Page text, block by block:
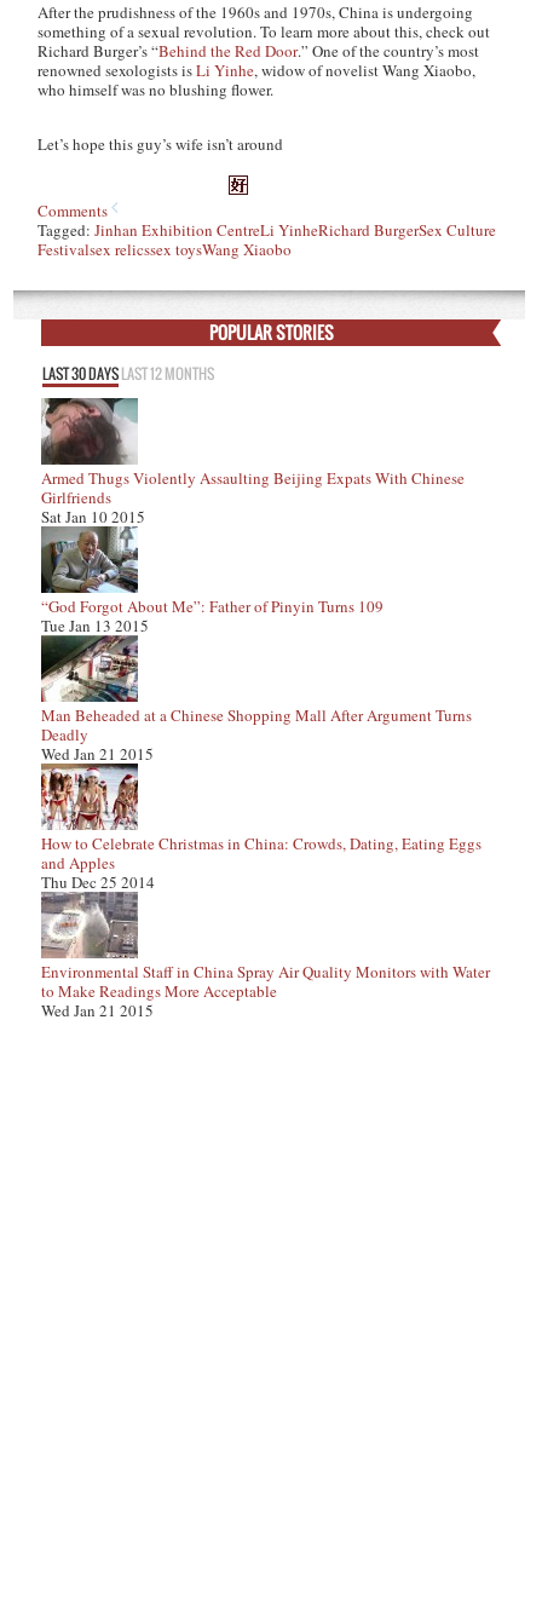
After the prudishness of the 1960s and 1970s, China is undergoing
something of a sexual revolution. To learn more about this, check out
Richard Burger’s “Behind the Red Door.” One of the country’s most
renowned sexologists isLi Yinhe, widow of novelist Wang Xiaobo,
who himself was no blushing flower.
Let’s hope this guy’s wife isn’t around
Comments
Tagged:Jinhan Exhibition CentreLi YinheRichard BurgerSex Culture
Festivalsex relicssex toysWang Xiaobo
POPULAR STORIES
LAST 30 DAYSLAST 12 MONTHS
Armed Thugs Violently Assaulting Beijing Expats With Chinese
Girlfriends
Sat Jan 10 2015
“God Forgot About Me”: Father of Pinyin Turns 109
Tue Jan 13 2015
Man Beheaded at a Chinese Shopping Mall After Argument Turns
Deadly
Wed Jan 21 2015
How to Celebrate Christmas in China: Crowds, Dating, Eating Eggs
and Apples
Thu Dec 25 2014
Environmental Staff in China Spray Air Quality Monitors with Water
to Make Readings More Acceptable
Wed Jan 21 2015